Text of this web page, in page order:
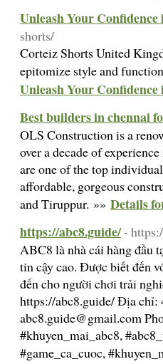
Unleash Your
shorts/
Corteiz Shorts United
epitomize style and
Unleash Your
Best builders in chennai
OLS Construction is a
over a decade of
are one of the top
affordable, gorgeous
and Tiruppur. »» Details
https://abc8.guide/-
ABC8 là nhà cái hàng đầu
tin cậy cao. Được biết đến
đến cho người chơi trải
https://abc8.guide/ Địa
abc8.guide@gmail.com
#khuyen_mai_abc8,
#game_ca_cuoc,